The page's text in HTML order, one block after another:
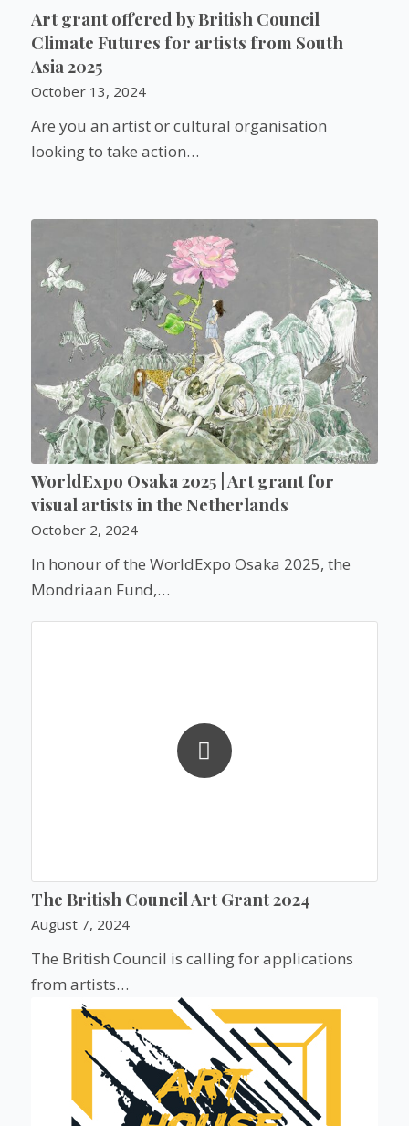
Art grant offered by British Council
Climate Futures for artists from South
Asia 2025
October 13, 2024
Are you an artist or cultural organisation
looking to take action…
WorldExpo Osaka 2025 | Art grant for
visual artists in the Netherlands
October 2, 2024
In honour of the WorldExpo Osaka 2025, the
Mondriaan Fund,…
The British Council Art Grant 2024
August 7, 2024
The British Council is calling for applications
from artists…